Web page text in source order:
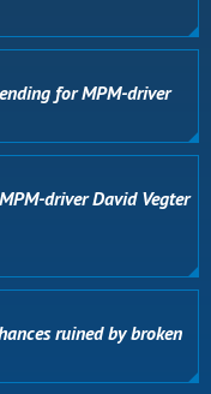
for MPM-driver
driver David Vegter
ruined by broken